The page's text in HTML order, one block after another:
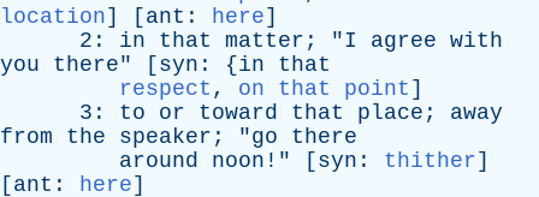
location] [ ant : here]
2: in that matter ; "I agree with
you
there" [ syn : {in
that
respect , on that point ]
3: to or toward that place ; away
from
the speaker ; "go
there
around
noon !" [ syn : thither]
[ ant : here]